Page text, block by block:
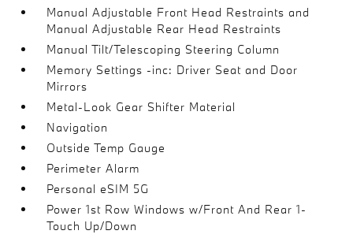
Manual Adjustable Front Head Restraints and
Manual Adjustable Rear Head Restraints
Manual Tilt/Telescoping Steering Column
Memory Settings -inc: Driver Seat and Door
Mirrors
Metal-Look Gear Shifter Material
Navigation
Outside Temp Gauge
Perimeter Alarm
Personal eSIM 5G
Power 1st Row Windows w/Front And Rear 1-
Touch Up/Down